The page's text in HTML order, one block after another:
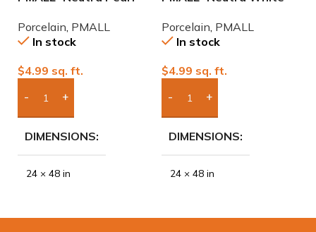
Porcelain Tile
Porcelain PMALL
In stock
$4.99 sq. ft.
Add Boxes To Quote
DIMENSIONS
24 × 48 in
Porcelain Tile
Porcelain PMALL
In stock
$4.99 sq. ft.
Add Boxes To Quote
DIMENSIONS
24 × 48 in